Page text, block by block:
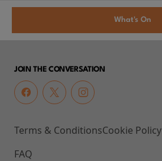
What's On
JOIN THE CONVERSATION
Terms & Conditions
FAQ
Cookie Policy